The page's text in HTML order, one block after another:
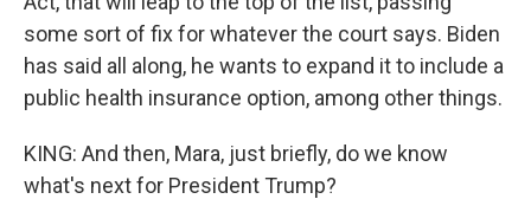
some sort of fix for whatever the court says. Biden
has said all along, he wants to expand it to include a
public health insurance option, among other things.
KING: And then, Mara, just briefly, do we know
what's next for President Trump?